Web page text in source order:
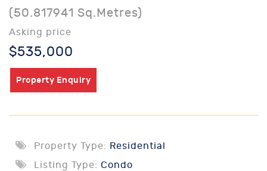
(50.817941 Sq.Metres)
Asking price
$535,000
Property Enquiry
Property Type: Residential
Listing Type: Condo